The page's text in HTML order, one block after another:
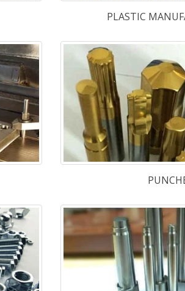
EJECTOR
High Speed Steel-M-2,M-2A
M-35A
M-42 ,TG-4241 & TG-
Hot Work Steel-H-11 & H-11M,
,TG-
Cold Work Steel-D-2,D-3,
Plastic Mould-PHX SUPRA,
1.2316
NAK80